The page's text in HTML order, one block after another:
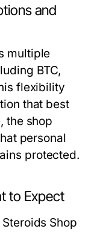
and
multiple
BTC,
flexibility
that best
the shop
personal
protected.
to Expect
Shop